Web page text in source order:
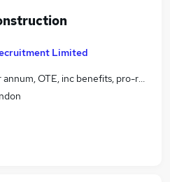
Limited
OTE, inc benefits, pro-rata,